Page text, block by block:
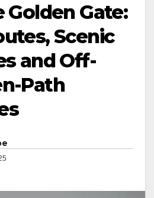
Gate:
Scenic
and Off-
Path